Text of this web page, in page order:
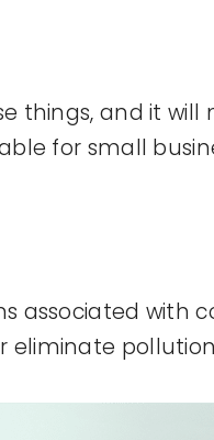
things, and it will
for small
associated with
eliminate